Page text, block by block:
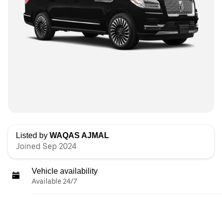
Listed by WAQAS AJMAL
Joined Sep 2024
Vehicle availability
Available 24/7